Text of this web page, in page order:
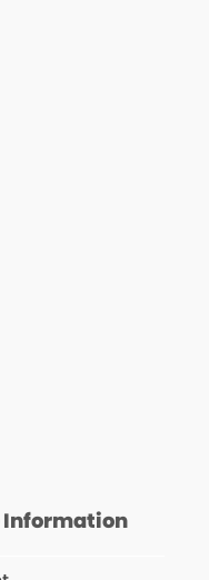
Information